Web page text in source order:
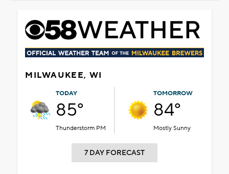
MILWAUKEE, WI
TODAY
85°
Thunderstorm PM
TOMORROW
84°
Mostly Sunny
7 DAY FORECAST